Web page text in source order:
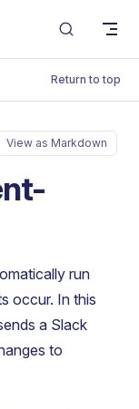
Return to top
View as Markdown
run
occur. In this
a Slack
to